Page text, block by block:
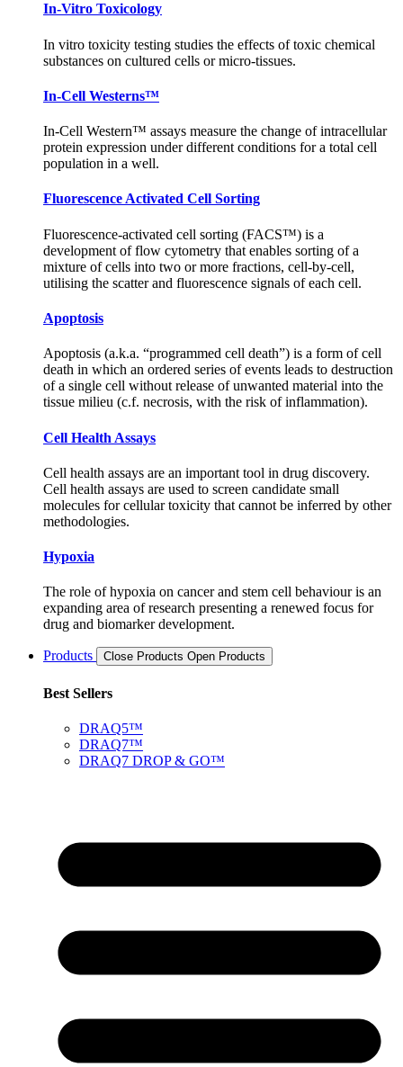
In-Vitro Toxicology
In vitro toxicity testing studies the effects of toxic chemical
substances on cultured cells or micro-tissues.
In-Cell Westerns™
In-Cell Western™ assays measure the change of intracellular
protein expression under different conditions for a total cell
population in a well.
Fluorescence Activated Cell Sorting
Fluorescence-activated cell sorting (FACS™) is a
development of flow cytometry that enables sorting of a
mixture of cells into two or more fractions, cell-by-cell,
utilising the scatter and fluorescence signals of each cell.
Apoptosis
Apoptosis (a.k.a. “programmed cell death”) is a form of cell
death in which an ordered series of events leads to destruction
of a single cell without release of unwanted material into the
tissue milieu (c.f. necrosis, with the risk of inflammation).
Cell Health Assays
Cell health assays are an important tool in drug discovery.
Cell health assays are used to screen candidate small
molecules for cellular toxicity that cannot be inferred by other
methodologies.
Hypoxia
The role of hypoxia on cancer and stem cell behaviour is an
expanding area of research presenting a renewed focus for
drug and biomarker development.
Products Close Products Open Products
Best Sellers
DRAQ5™
DRAQ7™
DRAQ7 DROP & GO™